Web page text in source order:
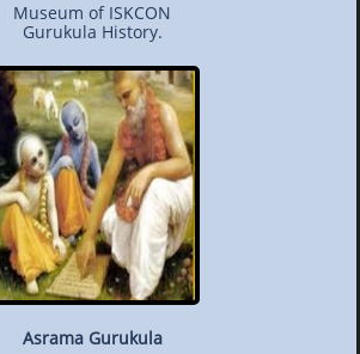
Museum of ISKCON
Gurukula History.
Asrama Gurukula